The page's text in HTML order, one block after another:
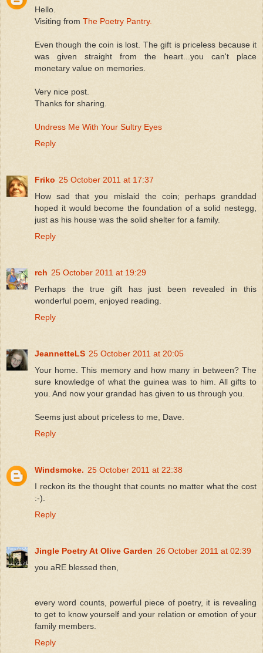
Hello.
Visiting from The Poetry Pantry.
Even though the coin is lost. The gift is priceless because it
was given straight from the heart...you can't place
monetary value on memories.
Very nice post.
Thanks for sharing.
Undress Me With Your Sultry Eyes
Reply
Friko 25 October 2011 at 17:37
How sad that you mislaid the coin; perhaps granddad
hoped it would become the foundation of a solid nestegg,
just as his house was the solid shelter for a family.
Reply
rch 25 October 2011 at 19:29
Perhaps the true gift has just been revealed in this
wonderful poem, enjoyed reading.
Reply
JeannetteLS 25 October 2011 at 20:05
Your home. This memory and how many in between? The
sure knowledge of what the guinea was to him. All gifts to
you. And now your grandad has given to us through you.
Seems just about priceless to me, Dave.
Reply
Windsmoke. 25 October 2011 at 22:38
I reckon its the thought that counts no matter what the cost
:-).
Reply
Jingle Poetry At Olive Garden 26 October 2011 at 02:39
you aRE blessed then,
every word counts, powerful piece of poetry, it is revealing
to get to know yourself and your relation or emotion of your
family members.
Reply